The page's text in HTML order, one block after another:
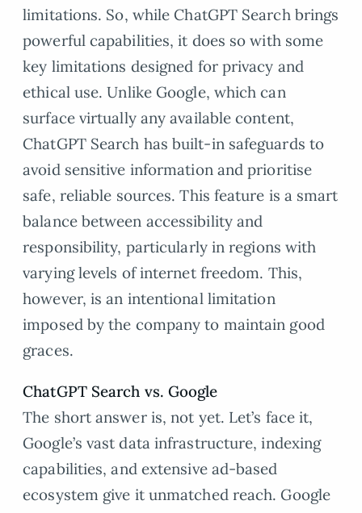
limitations. So, while ChatGPT Search brings
powerful capabilities, it does so with some
key limitations designed for privacy and
ethical use. Unlike Google, which can
surface virtually any available content,
ChatGPT Search has built-in safeguards to
avoid sensitive information and prioritise
safe, reliable sources. This feature is a smart
balance between accessibility and
responsibility, particularly in regions with
varying levels of internet freedom. This,
however, is an intentional limitation
imposed by the company to maintain good
graces.
ChatGPT Search vs. Google
The short answer is, not yet. Let’s face it,
Google’s vast data infrastructure, indexing
capabilities, and extensive ad-based
ecosystem give it unmatched reach. Google